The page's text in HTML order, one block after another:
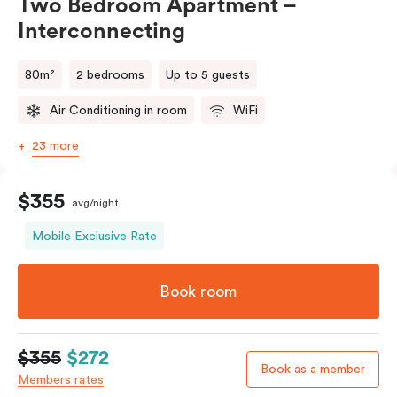
Two Bedroom Apartment –
Interconnecting
80m² 2 bedrooms Up to 5 guests
Air Conditioning in room WiFi
23 more
$355 avg/night
Mobile Exclusive Rate
Book room
$355 $272
Members rates
Book as a member